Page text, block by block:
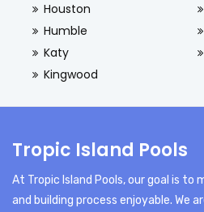
Houston
Humble
Katy
Kingwood
Tropic Island Pools
At Tropic Island Pools, our goal is to
and building process enjoyable. We